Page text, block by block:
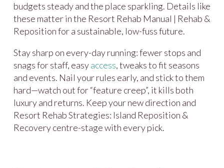
budgets steady and the place sparkling. Details like
these matter in the Resort Rehab Manual | Rehab &
Reposition for a sustainable, low-fuss future.
Stay sharp on every-day running: fewer stops and
snags for staff, easyaccess, tweaks to fit seasons
and events. Nail your rules early, and stick to them
hard—watch out for “feature creep”, it kills both
luxury and returns. Keep your new direction and
Resort Rehab Strategies: Island Reposition &
Recovery centre-stage with every pick.